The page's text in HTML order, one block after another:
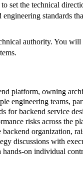
set the technical
standards
authority. You
platform, owning
engineering teams,
for backend service
risks across the
organization,
discussions with
on individual